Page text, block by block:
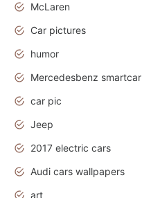
McLaren
Car pictures
humor
Mercedesbenz smartcar
car pic
Jeep
2017 electric cars
Audi cars wallpapers
art